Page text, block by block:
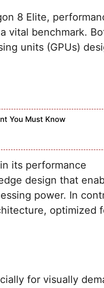
8 Elite,
vital benchmark.
units (GPUs)
You Must Know
its performance
design that
power. In
optimized
for visually